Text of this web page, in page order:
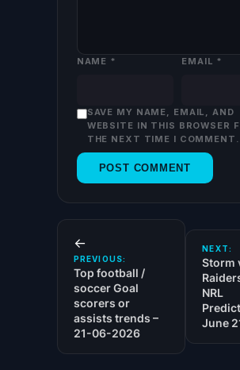
NAME * EMAIL *
SAVE MY NAME, EMAIL, AND
WEBSITE IN THIS BROWSER
THE NEXT TIME I COMMENT.
←
PREVIOUS:
Top football /
soccer Goal
scorers or
assists trends –
21-06-2026
NEXT:
Storm
NRL
June